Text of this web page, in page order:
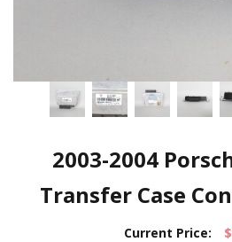
2003-2004
Transfer Case
Current Price: